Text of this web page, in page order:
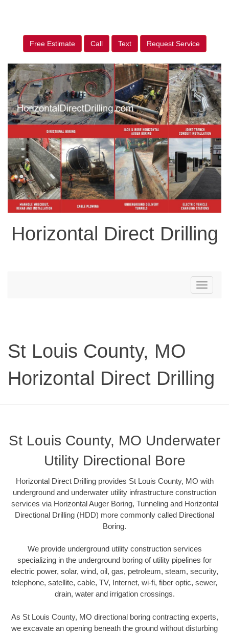
Free Estimate Call Text Request Service
Horizontal Direct Drilling
Toggle
navigation
St Louis County, MO
Horizontal Direct Drilling
St Louis County, MO Underwater
Utility Directional Bore
Horizontal Direct Drilling provides St Louis County, MO with
underground and underwater utility infrastructure construction
services via Horizontal Auger Boring, Tunneling and Horizontal
Directional Drilling (HDD) more commonly called Directional
Boring.
We provide underground utility construction services
specializing in the underground boring of utility pipelines for
electric power, solar, wind, oil, gas, petroleum, steam, security,
telephone, satellite, cable, TV, Internet, wi-fi, fiber optic, sewer,
drain, water and irrigation crossings.
As St Louis County, MO directional boring contracting experts,
we excavate an opening beneath the ground without disturbing